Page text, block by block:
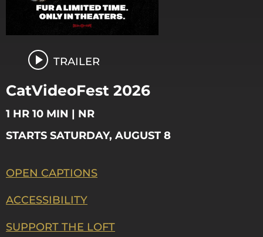
TRAILER
CatVideoFest 2026
1 HR 10 MIN | NR
STARTS SATURDAY, AUGUST 8
OPEN CAPTIONS
ACCESSIBILITY
SUPPORT THE LOFT